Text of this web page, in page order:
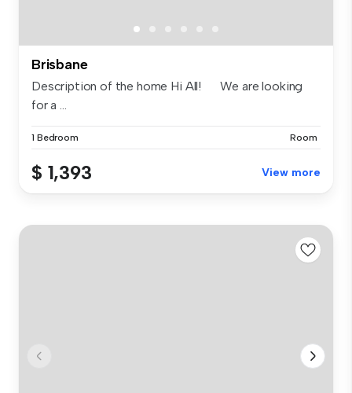
Brisbane
Description of the home Hi All! We are looking
for a ...
1 Bedroom Room
$ 1,393 View more